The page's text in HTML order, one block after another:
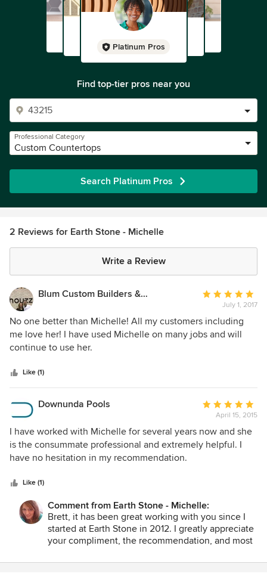
Platinum Pros
Find top-tier pros near you
Professional Category
Custom Countertops
Search Platinum Pros
2 Reviews for Earth Stone - Michelle
Write a Review
Blum Custom Builders & Remodeling
Average
rating:
5
out
July 1, 2017
No one better than Michelle! All my customers including
me love her! I have used Michelle on many jobs and will
continue to use her.
Like (1)
Downunda Pools
Average
rating:
5
out
April 15, 2015
I have worked with Michelle for several years now and she
is the consummate professional and extremely helpful. I
have no hesitation in my recommendation.
Like (1)
Comment from Earth Stone - Michelle:
Brett, it has been great working with you since I
started at Earth Stone in 2012. I greatly appreciate
your compliment, the recommendation, and most
many more years working with you; all together